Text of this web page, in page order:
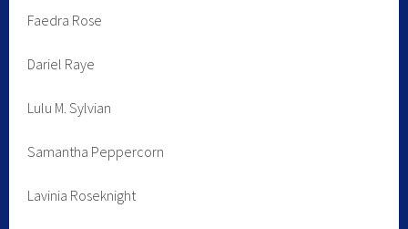
Faedra Rose
Dariel Raye
Lulu M. Sylvian
Samantha Peppercorn
Lavinia Roseknight